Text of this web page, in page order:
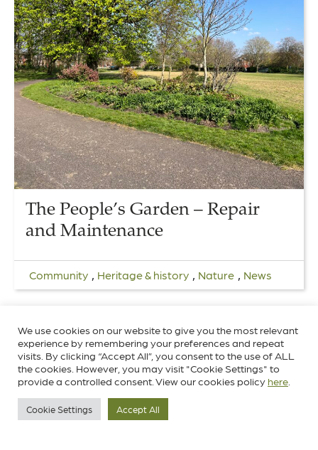
The People’s Garden – Repair
and Maintenance
Community , Heritage & history , Nature , News
We use cookies on our website to give you the most relevant
experience by remembering your preferences and repeat
visits. By clicking “Accept All”, you consent to the use of ALL
the cookies. However, you may visit "Cookie Settings" to
provide a controlled consent. View our cookies policy here
Cookie Settings Accept All